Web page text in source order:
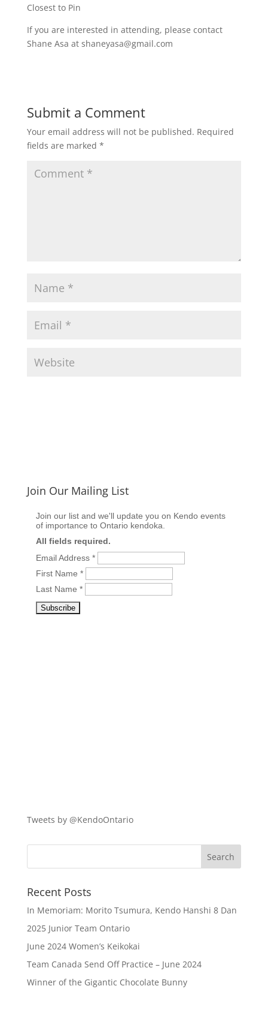
Closest to Pin
If you are interested in attending, please contact
Shane Asa at shaneyasa@gmail.com
Submit a Comment
Your email address will not be published. Required
fields are marked *
Join Our Mailing List
Join our list and we'll update you on Kendo events
of importance to Ontario kendoka.
All fields required.
Email Address *
First Name *
Last Name *
Tweets by @KendoOntario
Recent Posts
In Memoriam: Morito Tsumura, Kendo Hanshi 8 Dan
2025 Junior Team Ontario
June 2024 Women’s Keikokai
Team Canada Send Off Practice – June 2024
Winner of the Gigantic Chocolate Bunny